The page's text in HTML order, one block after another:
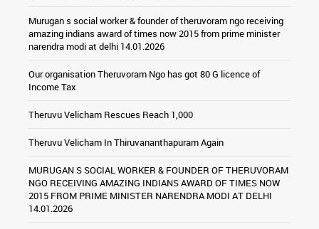
Murugan s social worker & founder of theruvoram ngo receiving
amazing indians award of times now 2015 from prime minister
narendra modi at delhi 14.01.2026
Our organisation Theruvoram Ngo has got 80 G licence of
Income Tax
Theruvu Velicham Rescues Reach 1,000
Theruvu Velicham In Thiruvananthapuram Again
MURUGAN S SOCIAL WORKER & FOUNDER OF THERUVORAM
NGO RECEIVING AMAZING INDIANS AWARD OF TIMES NOW
2015 FROM PRIME MINISTER NARENDRA MODI AT DELHI
14.01.2026